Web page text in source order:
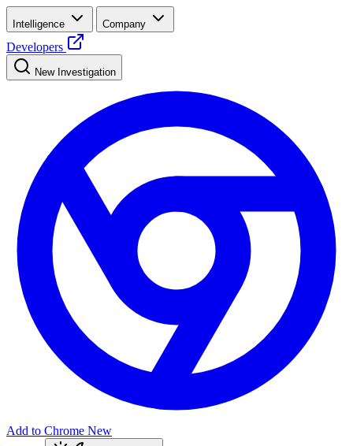
Intelligence Company
Developers
New Investigation
Add to Chrome New